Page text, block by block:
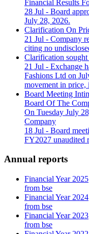
Financial Results
28 Jul - Board
July 28, 2026.
Clarification On
21 Jul - Company
citing no
Clarification
21 Jul - Exchange
Fashions Ltd on
movement in
Board Meeting
Board Of The
On Tuesday July
Company
18 Jul - Board
FY2027 unaudited
Annual reports
Financial Year 2025
from bse
Financial Year 2024
from bse
Financial Year 2023
from bse